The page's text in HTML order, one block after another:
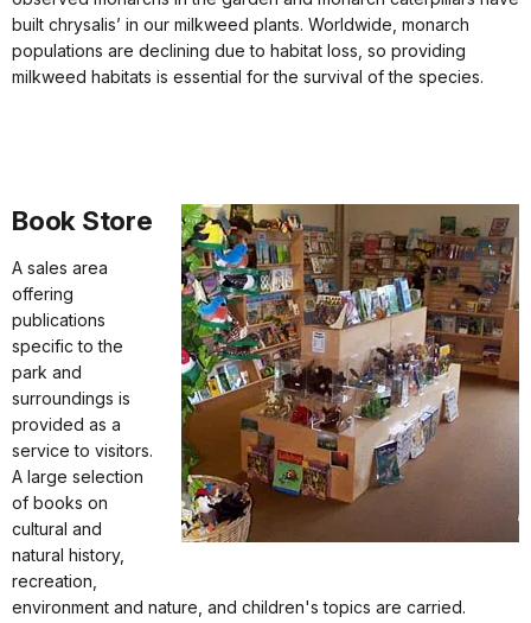
built chrysalis’ in our milkweed plants. Worldwide, monarch
populations are declining due to habitat loss, so providing
milkweed habitats is essential for the survival of the species.
Book Store
A sales area
offering
publications
specific to the
park and
surroundings is
provided as a
service to visitors.
A large selection
of books on
cultural and
natural history,
recreation,
environment and nature, and children's topics are carried.